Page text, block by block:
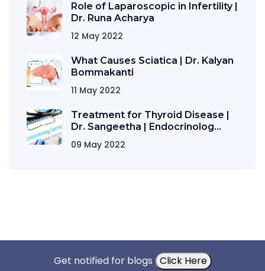
Role of Laparoscopic in Infertility |
Dr. Runa Acharya
12 May 2022
What Causes Sciatica | Dr. Kalyan
Bommakanti
11 May 2022
Treatment for Thyroid Disease |
Dr. Sangeetha | Endocrinolog...
09 May 2022
Get notified for blogs Click Here